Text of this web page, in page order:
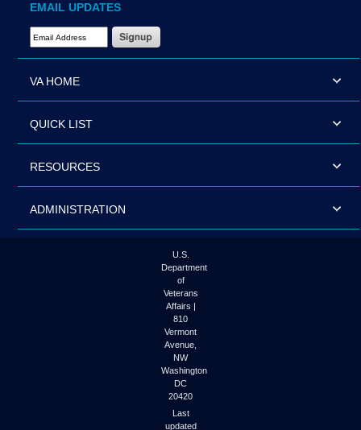
EMAIL UPDATES
Email Address Required
VA HOME
QUICK LIST
RESOURCES
ADMINISTRATION
U.S.
Department
of
Veterans
Affairs |
810
Vermont
Avenue,
NW
Washington
DC
20420
Last
updated